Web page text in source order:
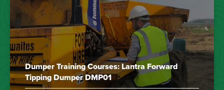
Dumper Training Courses: Lantra Forward
Tipping Dumper DMP01